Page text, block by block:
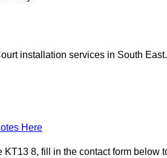
installation services in South East.
Here
8, fill in the contact form below